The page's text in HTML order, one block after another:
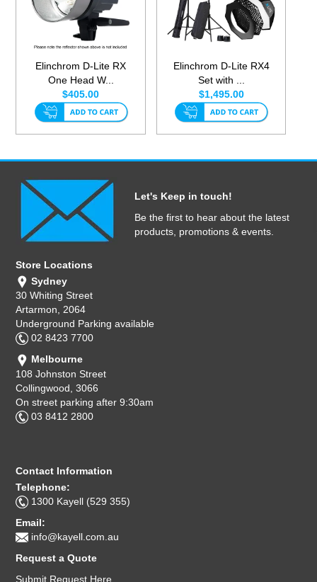
Elinchrom D-Lite RX
One Head W...
$405.00
Elinchrom D-Lite RX4
Set with ...
$1,495.00
Let's Keep in touch!
Be the first to hear about the latest
products, promotions & events.
Store Locations
Sydney
30 Whiting Street
Artarmon, 2064
Underground Parking available
02 8423 7700
Melbourne
108 Johnston Street
Collingwood, 3066
On street parking after 9:30am
03 8412 2800
Contact Information
Telephone:
1300 Kayell (529 355)
Email:
info@kayell.com.au
Request a Quote
Submit Request Here